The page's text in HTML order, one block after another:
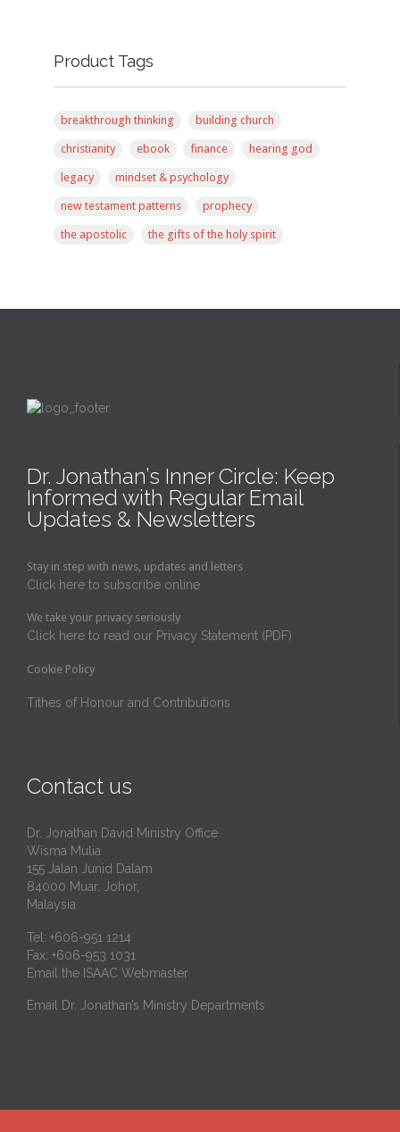
Product Tags
breakthrough thinking building church
christianity ebook finance hearing god
legacy mindset & psychology
new testament patterns prophecy
the apostolic the gifts of the holy spirit
Dr. Jonathan’s Inner Circle: Keep
Informed with Regular Email
Updates & Newsletters
Stay in step with news, updates and letters
Click here to subscribe online
We take your privacy seriously
Click here to read our Privacy Statement (PDF)
Cookie Policy
Tithes of Honour and Contributions
Contact us
Dr. Jonathan David Ministry Office
Wisma Mulia
155 Jalan Junid Dalam
84000 Muar, Johor,
Malaysia
Tel: +606-951 1214
Fax: +606-953 1031
Email the ISAAC Webmaster
Email Dr. Jonathan’s Ministry Departments